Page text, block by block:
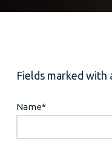
Fields marked with
Name*